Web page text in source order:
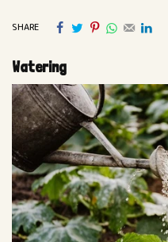
SHARE
Watering